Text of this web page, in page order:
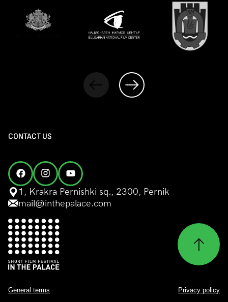
CONTACT US
1, Krakra Pernishki sq., 2300, Pernik
mail@inthepalace.com
General terms Privacy policy